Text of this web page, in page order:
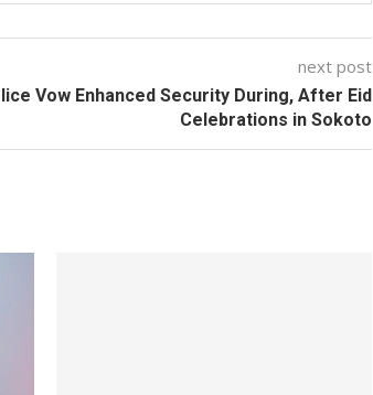
next post
Vow Enhanced Security During, After Eid
Celebrations in Sokoto